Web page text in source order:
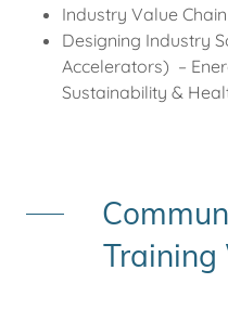
Industry Value
Designing Industry
Accelerators) –
Sustainability &
Training